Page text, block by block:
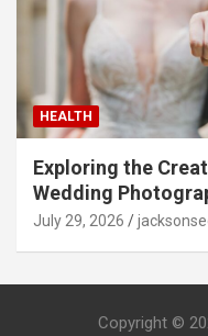
HEALTH
Exploring the
Wedding
July 29, 2026
Copyright ©